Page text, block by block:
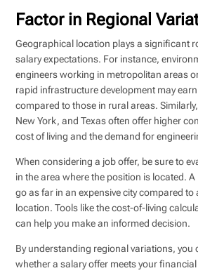
Factor in Regional
Geographical location plays a significant
salary expectations. For instance,
engineers working in metropolitan areas
rapid infrastructure development may
compared to those in rural areas.
New York, and Texas often offer higher
cost of living and the demand for
When considering a job offer, be sure to
in the area where the position is located.
go as far in an expensive city compared
location. Tools like the cost-of-living
can help you make an informed decision.
By understanding regional variations, you
whether a salary offer meets your